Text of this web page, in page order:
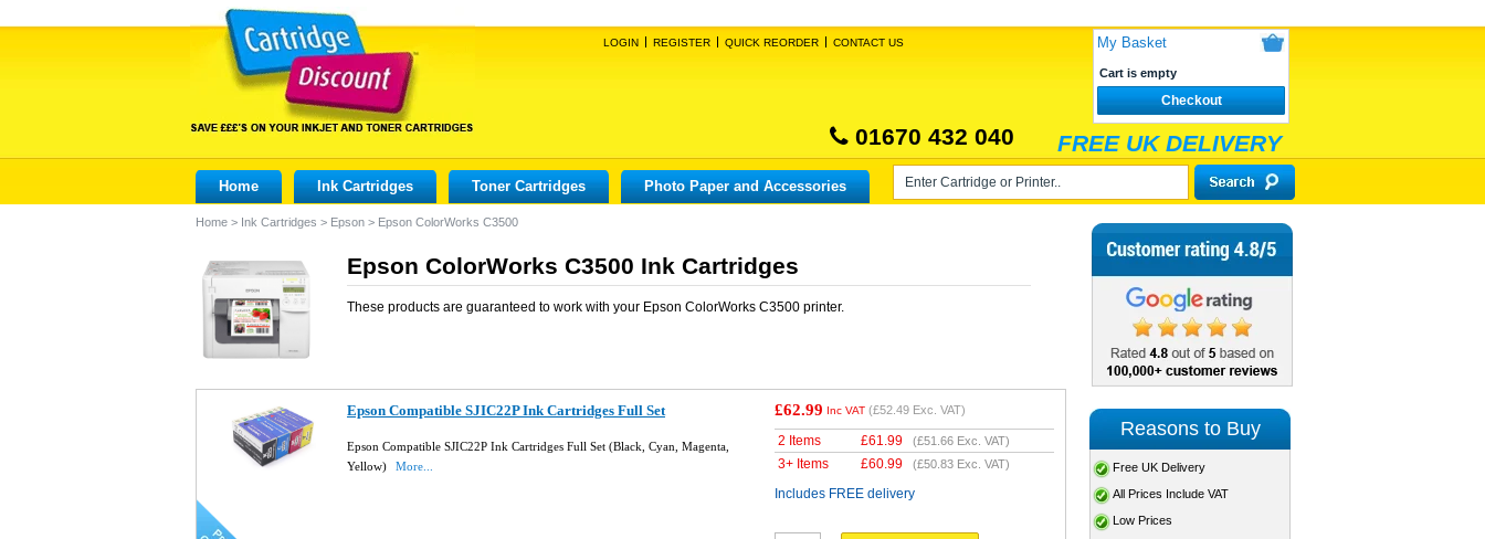
LOGIN REGISTER QUICK REORDER CONTACT US My Basket
Cart is empty
Checkout
01670 432 040 FREE UK DELIVERY
Home Ink Cartridges Toner Cartridges Photo Paper and Accessories
Home > Ink Cartridges > Epson > Epson ColorWorks C3500
Epson ColorWorks C3500 Ink Cartridges
These products are guaranteed to work with your Epson ColorWorks C3500 printer.
Epson Compatible SJIC22P Ink Cartridges Full Set
Epson Compatible SJIC22P Ink Cartridges Full Set (Black, Cyan, Magenta,
Yellow)
More...
£62.99 Inc VAT (£52.49 Exc. VAT)
2 Items £61.99 (£51.66 Exc. VAT)
3+ Items £60.99 (£50.83 Exc. VAT)
Includes FREE delivery
Reasons to Buy
Free UK Delivery
All Prices Include VAT
Low Prices